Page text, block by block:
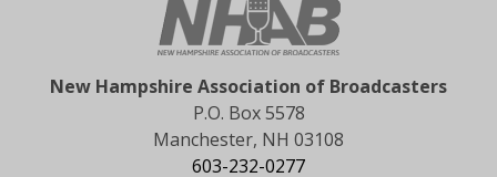
New Hampshire Association of Broadcasters
P.O. Box 5578
Manchester, NH 03108
603-232-0277